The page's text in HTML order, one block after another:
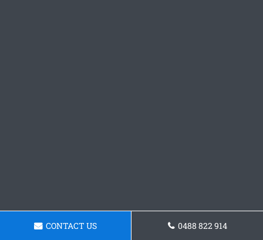
CONTACT US 0488 822 914